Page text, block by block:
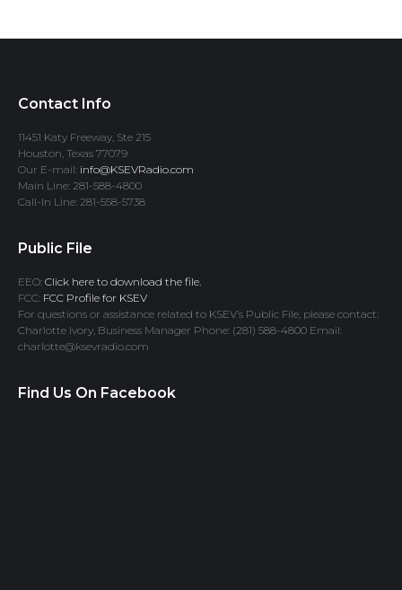
Contact Info
11451 Katy Freeway, Ste 215
Houston, Texas 77079
Our E-mail: info@KSEVRadio.com
Main Line: 281-588-4800
Call-In Line: 281-558-5738
Public File
EEO: Click here to download the file.
FCC: FCC Profile for KSEV
For questions or assistance related to KSEV’s Public File, please contact:
Charlotte Ivory, Business Manager Phone: (281) 588-4800 Email:
charlotte@ksevradio.com
Find Us On Facebook